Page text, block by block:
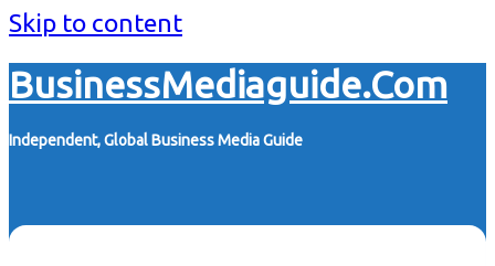
Skip to content
BusinessMediaguide.Com
Independent, Global Business Media Guide